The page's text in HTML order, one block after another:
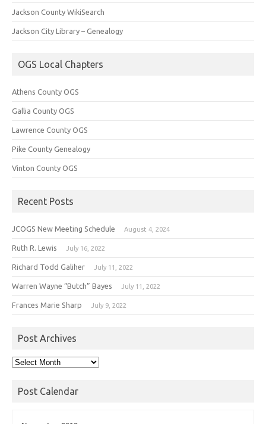
Jackson County WikiSearch
Jackson City Library – Genealogy
OGS Local Chapters
Athens County OGS
Gallia County OGS
Lawrence County OGS
Pike County Genealogy
Vinton County OGS
Recent Posts
JCOGS New Meeting Schedule August 4, 2024
Ruth R. Lewis July 16, 2022
Richard Todd Galiher July 11, 2022
Warren Wayne “Butch” Bayes July 11, 2022
Frances Marie Sharp July 9, 2022
Post Archives
Post
Post Calendar